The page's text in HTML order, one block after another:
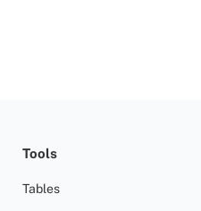
Tools
Tables